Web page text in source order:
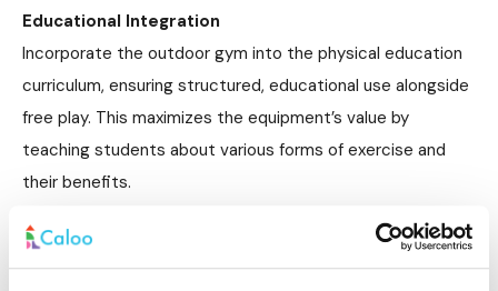
Educational Integration
Incorporate the outdoor gym into the physical education
curriculum, ensuring structured, educational use alongside
free play. This maximizes the equipment’s value by
teaching students about various forms of exercise and
their benefits.
Location and Accessibility
To encourage frequent use, place the outdoor gym in a